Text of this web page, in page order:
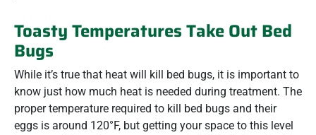
Toasty Temperatures Take Out Bed
Bugs
While it’s true that heat will kill bed bugs, it is important to
know just how much heat is needed during treatment. The
proper temperature required to kill bed bugs and their
eggs is around 120°F, but getting your space to this level